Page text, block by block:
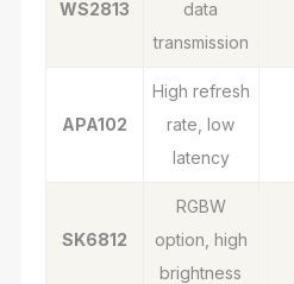
WS2813
data
transmission
APA102
High refresh
rate, low
latency
SK6812
RGBW
option, high
brightness